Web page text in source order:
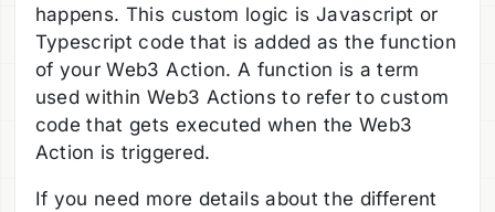
happens. This custom logic is Javascript or
Typescript code that is added as the function
of your Web3 Action. A function is a term
used within Web3 Actions to refer to custom
code that gets executed when the Web3
Action is triggered.
If you need more details about the different